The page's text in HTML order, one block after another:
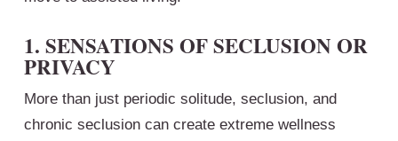
1. SENSATIONS OF SECLUSION OR
PRIVACY
More than just periodic solitude, seclusion, and
chronic seclusion can create extreme wellness